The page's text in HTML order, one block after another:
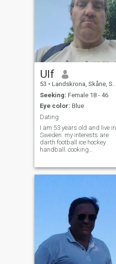
Ulf
53 • Landskrona, Skåne, Sweden
Seeking: Female 18 - 46
Eye color: Blue
Dating
I am 53 years old and live in
Sweden. my interests are
darth football ice hockey
handball. cooking
evenings and in sometimes